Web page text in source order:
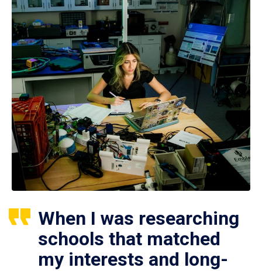
When I was researching
schools that matched
my interests and long-